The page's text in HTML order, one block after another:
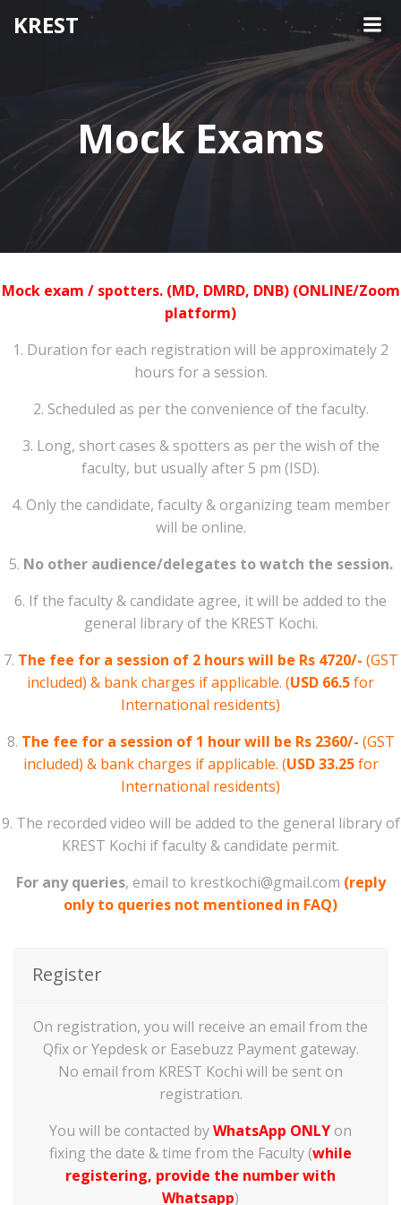
KREST
Mock Exams
Mock exam / spotters. (MD, DMRD, DNB) (ONLINE/Zoom
platform)
1. Duration for each registration will be approximately 2
hours for a session.
2. Scheduled as per the convenience of the faculty.
3. Long, short cases & spotters as per the wish of the
faculty, but usually after 5 pm (ISD).
4. Only the candidate, faculty & organizing team member
will be online.
5. No other audience/delegates to watch the session.
6. If the faculty & candidate agree, it will be added to the
general library of the KREST Kochi.
7. The fee for a session of 2 hours will be Rs 4720/- (GST
included) & bank charges if applicable. (USD 66.5for
International residents)
8. The fee for a session of 1 hour will be Rs 2360/- (GST
included) & bank charges if applicable. (USD 33.25for
International residents)
9. The recorded video will be added to the general library of
KREST Kochi if faculty & candidate permit.
For any queries, email to krestkochi@gmail.com (reply
only to queries not mentioned in FAQ)
Register
On registration, you will receive an email from the
Qfix or Yepdesk or Easebuzz Payment gateway.
No email from KREST Kochi will be sent on
registration.
You will be contacted byWhatsApp ONLYon
fixing the date & time from the Faculty (while
registering, provide the number with
Whatsapp)